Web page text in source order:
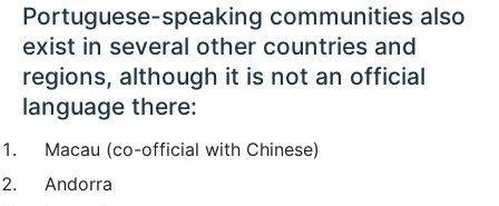
Portuguese-speaking communities also
exist in several other countries and
regions, although it is not an official
language there:
Macau (co-official with Chinese)
Andorra